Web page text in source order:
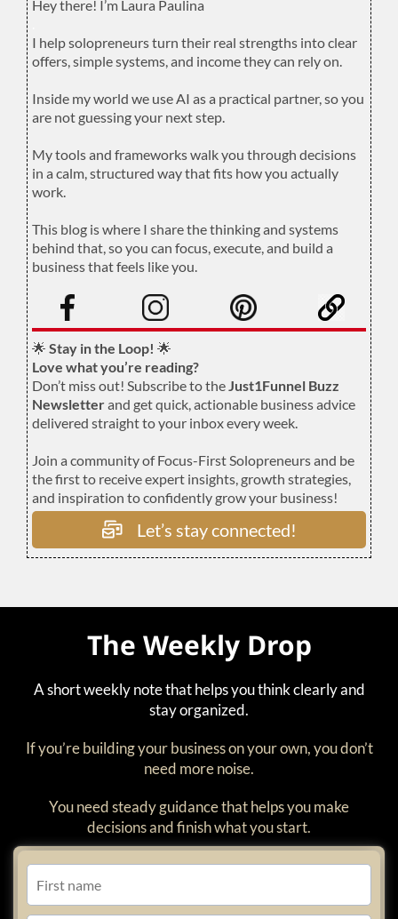
Hey there! I’m Laura Paulina
I help solopreneurs turn their real strengths into clear
offers, simple systems, and income they can rely on.
Inside my world we use AI as a practical partner, so you
are not guessing your next step.
My tools and frameworks walk you through decisions
in a calm, structured way that fits how you actually
work.
This blog is where I share the thinking and systems
behind that, so you can focus, execute, and build a
business that feels like you.
🌟 Stay in the Loop! 🌟
Love what you’re reading?
Don’t miss out! Subscribe to theJust1Funnel Buzz
Newsletterand get quick, actionable business advice
delivered straight to your inbox every week.
Join a community of Focus-First Solopreneurs and be
the first to receive expert insights, growth strategies,
and inspiration to confidently grow your business!
Let’s stay connected!
The Weekly Drop
A short weekly note that helps you think clearly and
stay organized.
If you’re building your business on your own, you don’t
need more noise.
You need steady guidance that helps you make
decisions and finish what you start.